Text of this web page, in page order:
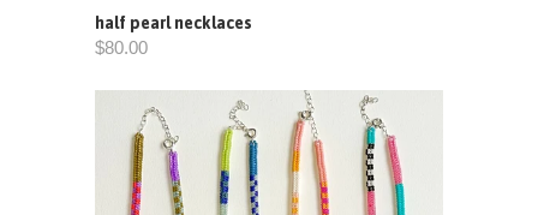
half pearl necklaces
$80.00